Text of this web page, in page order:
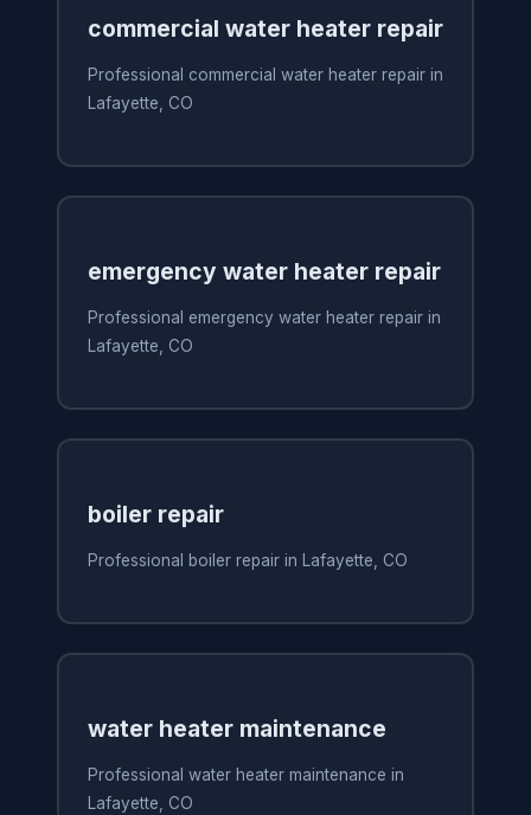
commercial water heater repair
Professional commercial water heater repair in
Lafayette, CO
emergency water heater repair
Professional emergency water heater repair in
Lafayette, CO
boiler repair
Professional boiler repair in Lafayette, CO
water heater maintenance
Professional water heater maintenance in
Lafayette, CO